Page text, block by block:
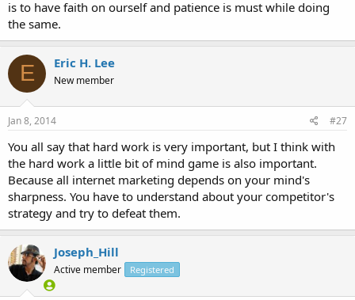
is to have faith on ourself and patience is must while doing
the same.
E Eric H. Lee
New member
Jan 8, 2014 #27
You all say that hard work is very important, but I think with
the hard work a little bit of mind game is also important.
Because all internet marketing depends on your mind's
sharpness. You have to understand about your competitor's
strategy and try to defeat them.
Joseph_Hill
Active member Registered